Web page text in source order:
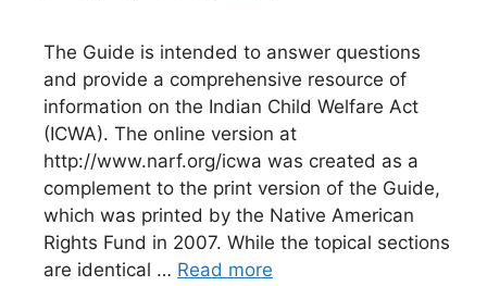
The Guide is intended to answer questions
and provide a comprehensive resource of
information on the Indian Child Welfare Act
(ICWA). The online version at
http://www.narf.org/icwa was created as a
complement to the print version of the Guide,
which was printed by the Native American
Rights Fund in 2007. While the topical sections
are identical … Read more